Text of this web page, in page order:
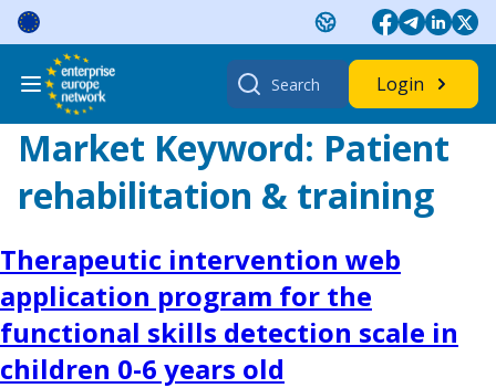
Skip
content
Search
for:
Login
Market Keyword: Patient
rehabilitation & training
Therapeutic intervention web
application program for the
functional skills detection scale in
children 0-6 years old